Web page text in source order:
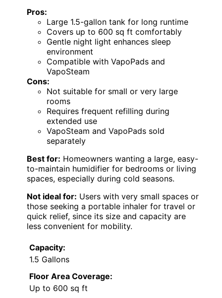
Pros:
Large 1.5-gallon tank for long runtime
Covers up to 600 sq ft comfortably
Gentle night light enhances sleep
environment
Compatible with VapoPads and
VapoSteam
Cons:
Not suitable for small or very large
rooms
Requires frequent refilling during
extended use
VapoSteam and VapoPads sold
separately
Best for: Homeowners wanting a large, easy-
to-maintain humidifier for bedrooms or living
spaces, especially during cold seasons.
Not ideal for: Users with very small spaces or
those seeking a portable inhaler for travel or
quick relief, since its size and capacity are
less convenient for mobility.
Capacity:
1.5 Gallons
Floor Area Coverage:
Up to 600 sq ft